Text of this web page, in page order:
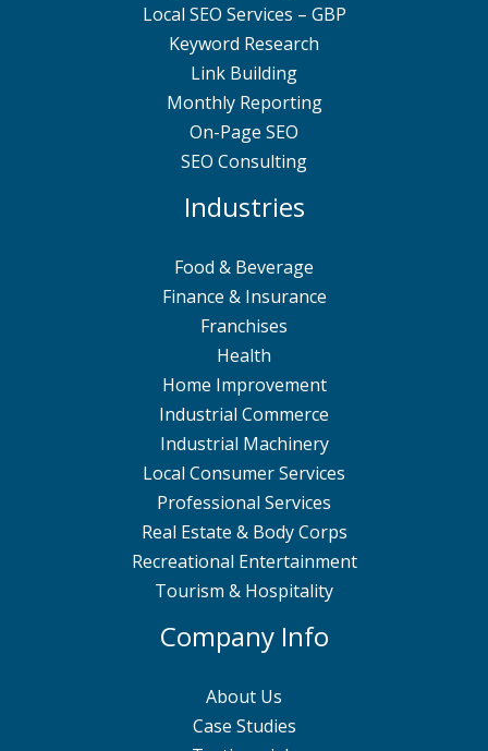
Local SEO Services – GBP
Keyword Research
Link Building
Monthly Reporting
On-Page SEO
SEO Consulting
Industries
Food & Beverage
Finance & Insurance
Franchises
Health
Home Improvement
Industrial Commerce
Industrial Machinery
Local Consumer Services
Professional Services
Real Estate & Body Corps
Recreational Entertainment
Tourism & Hospitality
Company Info
About Us
Case Studies